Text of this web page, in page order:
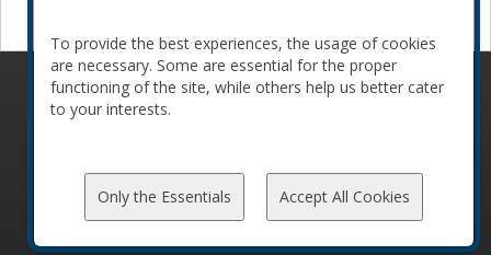
© 2010-2026 ConFoo. All rights reserved.
Code of
To provide the best experiences, the usage of cookies
are necessary. Some are essential for the proper
functioning of the site, while others help us better cater
to your interests.
Only the Essentials Accept All Cookies